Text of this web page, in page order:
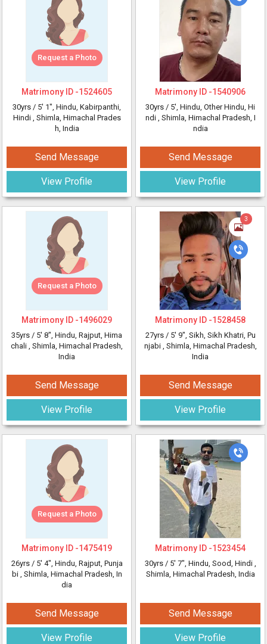
Request a Photo
Matrimony ID -1524605
30yrs / 5' 1", Hindu, Kabirpanthi,
Hindi , Shimla, Himachal Prades
h, India
Send Message
View Profile
Request a Photo
Matrimony ID -1496029
35yrs / 5' 8", Hindu, Rajput, Hima
chali , Shimla, Himachal Pradesh,
India
Send Message
View Profile
Request a Photo
Matrimony ID -1475419
26yrs / 5' 4", Hindu, Rajput, Punja
bi , Shimla, Himachal Pradesh, In
dia
Send Message
View Profile
Matrimony ID -1540906
30yrs / 5', Hindu, Other Hindu, Hi
ndi , Shimla, Himachal Pradesh, I
ndia
Send Message
View Profile
3
Matrimony ID -1528458
27yrs / 5' 9", Sikh, Sikh Khatri, Pu
njabi , Shimla, Himachal Pradesh,
India
Send Message
View Profile
Matrimony ID -1523454
30yrs / 5' 7", Hindu, Sood, Hindi ,
Shimla, Himachal Pradesh, India
Send Message
View Profile